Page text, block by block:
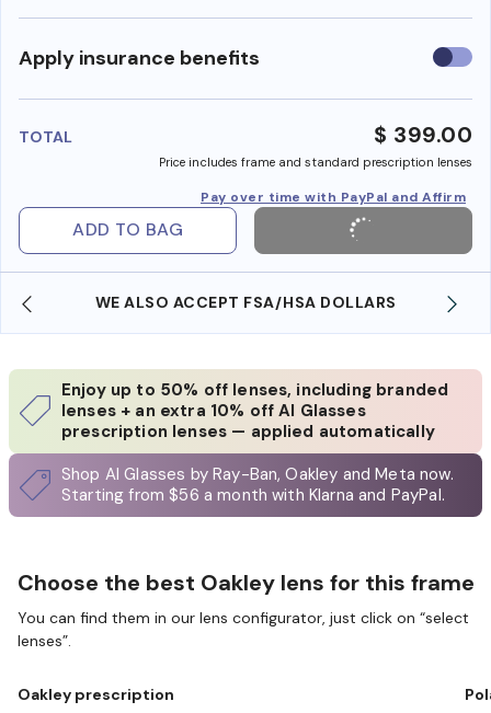
Apply insurance benefits Use
TOTAL $ 399.00
Price includes frame and standard prescription lenses
Pay over time with PayPal and Affirm
ADD TO BAG
WE ALSO ACCEPT FSA/HSA DOLLARS
Enjoy up to 50% off lenses, including branded
lenses + an extra 10% off AI Glasses
prescription lenses — applied automatically
Shop AI Glasses by Ray-Ban, Oakley and Meta now.
Starting from $56 a month with Klarna and PayPal.
Choose the best Oakley lens for this frame
You can find them in our lens configurator, just click on “select
lenses”.
Oakley prescription